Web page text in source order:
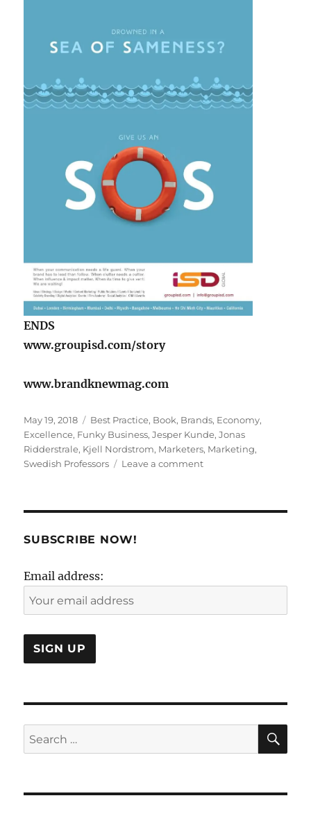
ENDS
www.groupisd.com/story
www.brandknewmag.com
Posted
on
May 19, 2018 Tags
Best Practice, Book, Brands, Economy,
Excellence, Funky Business,Jesper Kunde,Jonas
Ridderstrale, Kjell Nordstrom, Marketers, Marketing,
Swedish Professors
Leave a commenton
SUBSCRIBE NOW!
Email address:
Search
for: